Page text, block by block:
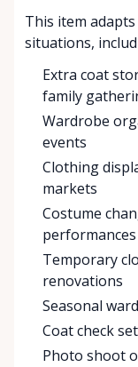
This item
situations,
Extra coat
family
Wardrobe
events
Clothing
markets
Costume
performances
Temporary
renovations
Seasonal
Coat check
Photo shoot